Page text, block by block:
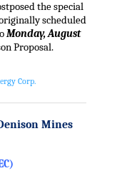
the special
scheduled
Monday, August
Proposal.
Corp.
Mines